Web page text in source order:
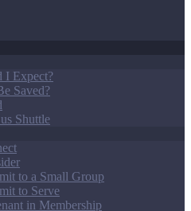
I Expect?
Saved?
Shuttle
to a Small Group
to Serve
in Membership